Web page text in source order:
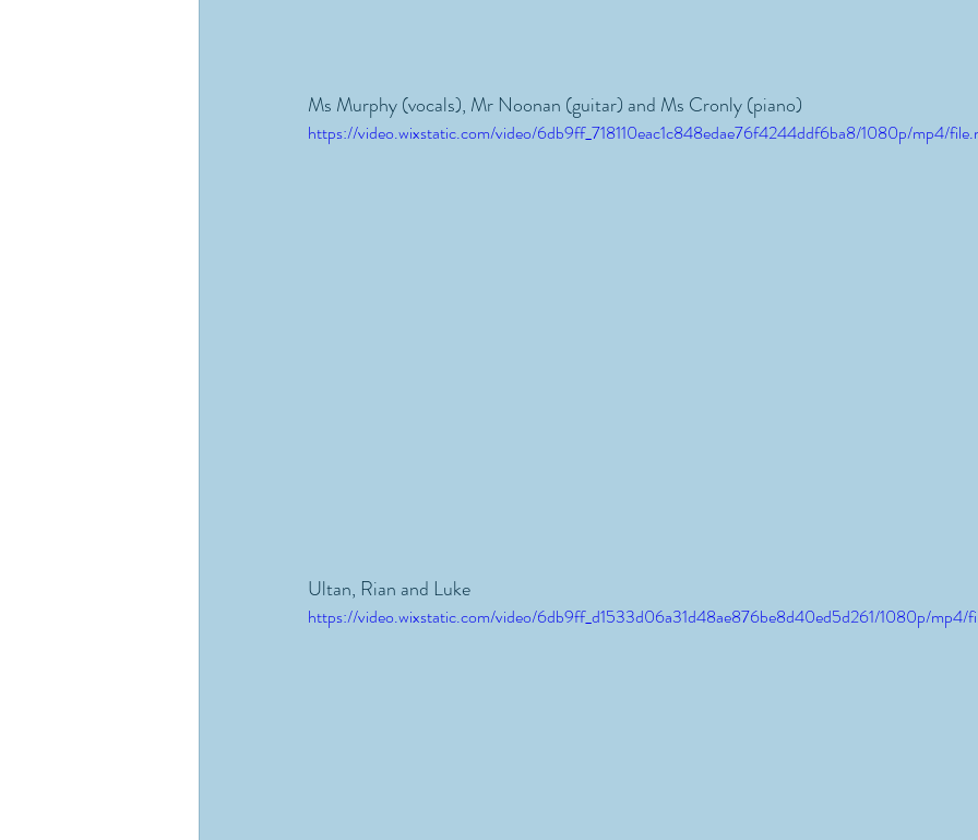
Ms Murphy (vocals), Mr Noonan (guitar) and Ms Cronly (piano)
https://video.wixstatic.com/video/6db9ff_718110eac1c848edae76f4244ddf6ba8/1080p/mp4/
Ultan, Rian and Luke
https://video.wixstatic.com/video/6db9ff_d1533d06a31d48ae876be8d40ed5d261/1080p/mp4/